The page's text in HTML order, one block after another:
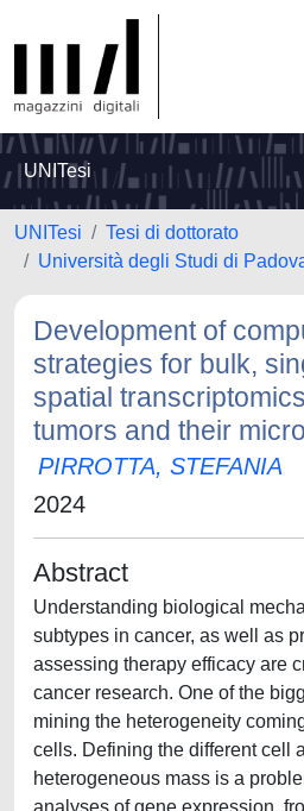
UNITesi
UNITesi
Tesi di dottorato
Università degli Studi di
Development of
strategies for bulk,
spatial
tumors and their
PIRROTTA, STEFANIA
2024
Abstract
Understanding biological
subtypes in cancer, as well as
assessing therapy efficacy are
cancer research. One of the
mining the heterogeneity
cells. Defining the different cell
heterogeneous mass is a
analyses of gene expression,